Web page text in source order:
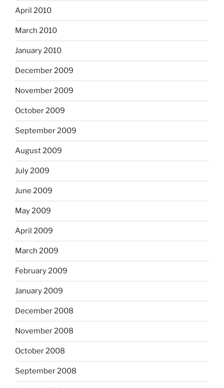
April 2010
March 2010
January 2010
December 2009
November 2009
October 2009
September 2009
August 2009
July 2009
June 2009
May 2009
April 2009
March 2009
February 2009
January 2009
December 2008
November 2008
October 2008
September 2008